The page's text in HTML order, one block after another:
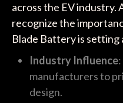
across the EV industry.
recognize the
Blade Battery is setting
Industry Influence
manufacturers to
design.